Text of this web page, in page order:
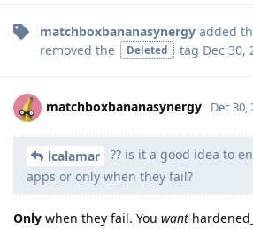
matchboxbananasynergy added
removed the
Deleted tag Dec 30,
matchboxbananasynergy Dec 30,
lcalamar
?? is it a good idea to
apps or only when they fail?
Only when they fail. You want